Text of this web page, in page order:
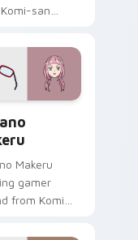
san
comedy on
pointer tabs.
Makeru
gamer
from Komi
purple black